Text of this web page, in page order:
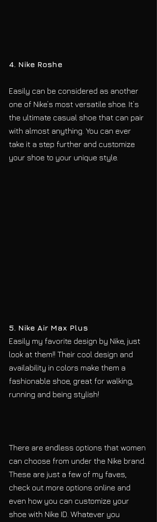
4. Nike Roshe
Easily can be considered as another
one of Nike’s most versatile shoe. It’s
the ultimate casual shoe that can pair
with almost anything. You can ever
take it a step further and customize
your shoe to your unique style.
5. Nike Air Max Plus
Easily my favorite design by Nike, just
look at them!! Their cool design and
availability in colors make them a
fashionable shoe, great for walking,
running and being stylish!
There are endless options that women
can choose from under the Nike brand.
These are just a few of my faves,
check out more options online and
even how you can customize your
shoe with Nike ID. Whatever you